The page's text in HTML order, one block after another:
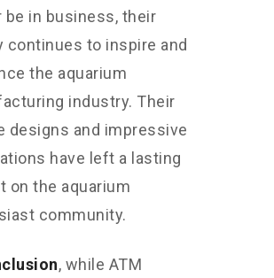
be in business, their
continues to inspire and
the aquarium
industry. Their
designs and impressive
have left a lasting
on the aquarium
community.
, while ATM